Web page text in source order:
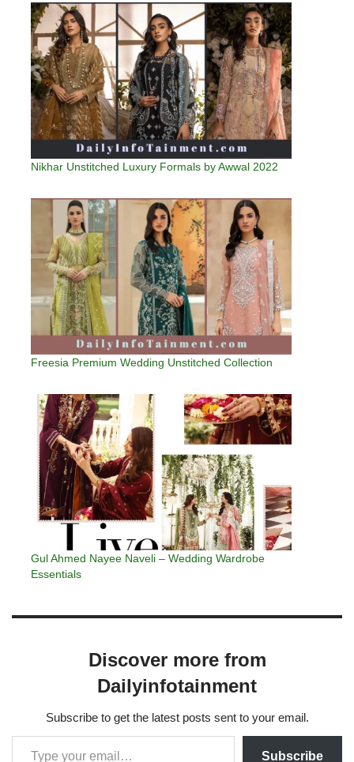
Nikhar Unstitched Luxury Formals by Awwal 2022
Freesia Premium Wedding Unstitched Collection
Gul Ahmed Nayee Naveli – Wedding Wardrobe
Essentials
Discover more from
Dailyinfotainment
Subscribe to get the latest posts sent to your email.
Subscribe